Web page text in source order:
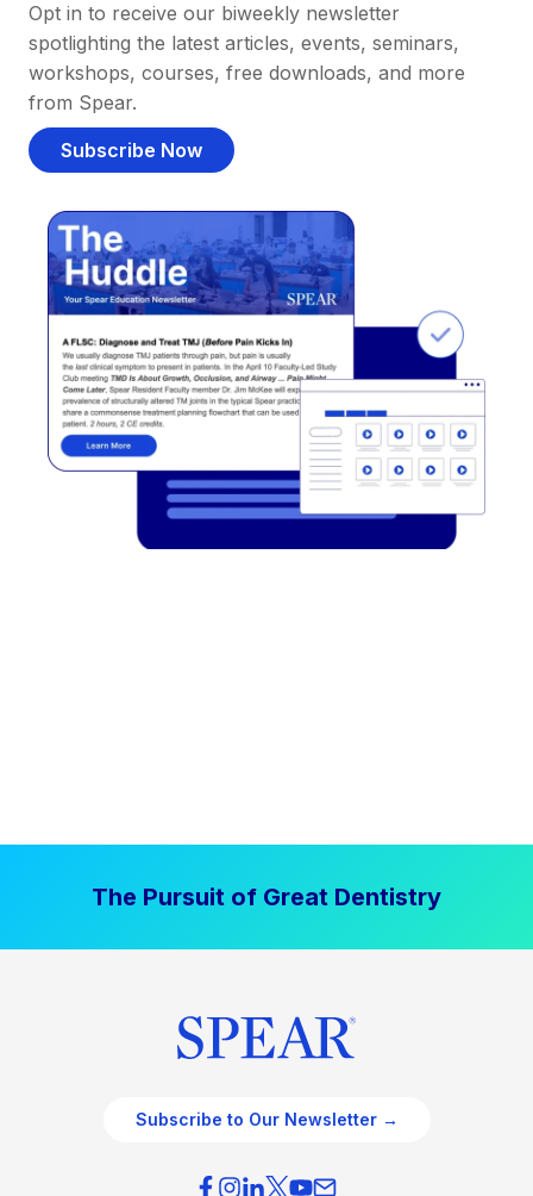
Opt in to receive our biweekly newsletter
spotlighting the latest articles, events, seminars,
workshops, courses, free downloads, and more
from Spear.
Subscribe Now
The Pursuit of Great Dentistry
Subscribe to Our Newsletter →